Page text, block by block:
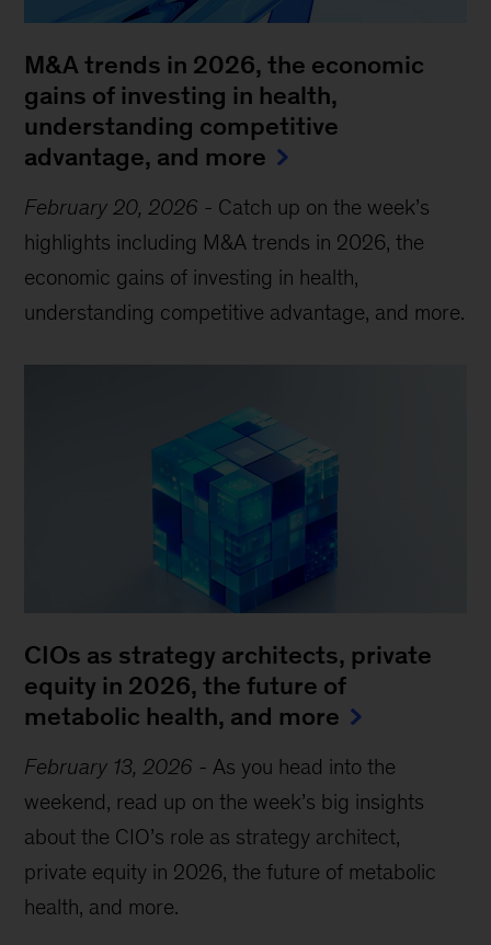
M&A trends in 2026, the economic
gains of investing in health,
understanding competitive
advantage, and more
February 20, 2026 - Catch up on the week’s
highlights including M&A trends in 2026, the
economic gains of investing in health,
understanding competitive advantage, and more.
CIOs as strategy architects, private
equity in 2026, the future of
metabolic health, and more
February 13, 2026 - As you head into the
weekend, read up on the week’s big insights
about the CIO’s role as strategy architect,
private equity in 2026, the future of metabolic
health, and more.